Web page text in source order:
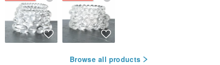
Browse all products